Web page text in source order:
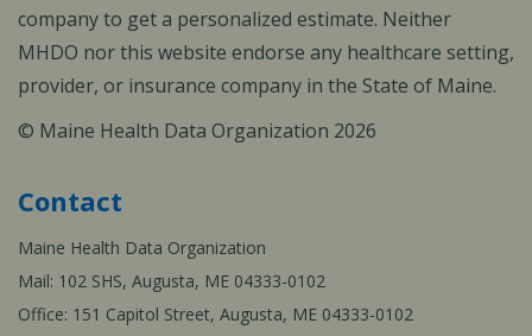
company to get a personalized estimate. Neither
MHDO nor this website endorse any healthcare setting,
provider, or insurance company in the State of Maine.
© Maine Health Data Organization 2026
Contact
Maine Health Data Organization
Mail: 102 SHS, Augusta, ME 04333-0102
Office: 151 Capitol Street, Augusta, ME 04333-0102